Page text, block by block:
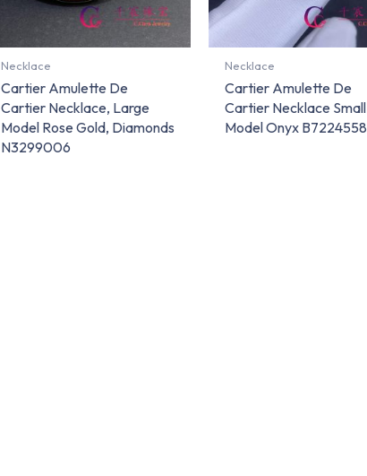
Necklace
Cartier Amulette De
Cartier Necklace, Large
Model Rose Gold, Diamonds
N3299006
Necklace
Cartier Amulette De
Cartier Necklace Small
Model Onyx B7224558